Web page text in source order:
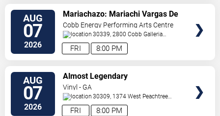
AUG
07
2026 8:00 PM
FRI
Mariachazo: Mariachi Vargas De
Tecalitlan & Nuevo Tecatitlan
Mariachi
Cobb Energy Performing Arts Centre
30339, 2800 Cobb Galleria
Pkwy Atlanta,GA,US
AUG
07
2026 8:00 PM
FRI
Almost Legendary
Vinyl - GA
30309, 1374 West Peachtree
Street Atlanta,GA,US